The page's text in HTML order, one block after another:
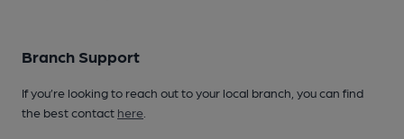
Branch Support
If you’re looking to reach out to your local branch, you can find
the best contact here